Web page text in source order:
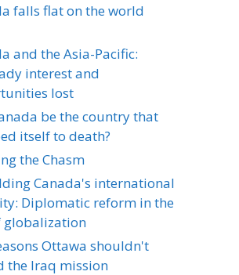
falls flat on the world
and the Asia-Pacific:
interest and
lost
be the country that
itself to death?
the Chasm
Canada's international
Diplomatic reform in the
globalization
Ottawa shouldn't
the Iraq mission